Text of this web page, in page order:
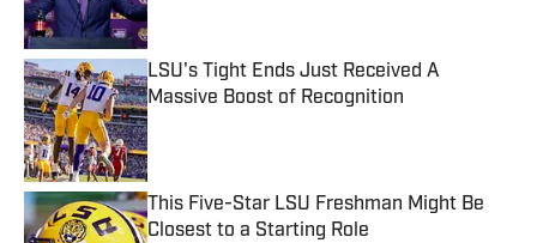
LSU's Tight Ends Just Received A
Massive Boost of Recognition
Published by on Invalid Date
This Five-Star LSU Freshman Might Be
Closest to a Starting Role